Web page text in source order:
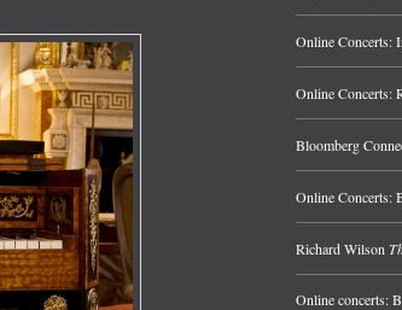
Online Concerts:
Online Concerts:
Bloomberg
Online Concerts:
Richard Wilson
Online concerts: